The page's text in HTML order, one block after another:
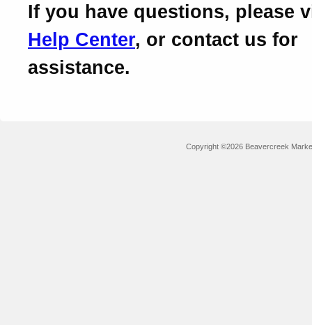
If you have questions, please
Help Center, or contact us for
assistance.
Copyright ©2026 Beavercreek